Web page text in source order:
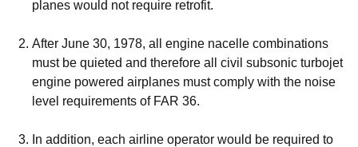
planes would not require retrofit.
After June 30, 1978, all engine nacelle combinations
must be quieted and therefore all civil subsonic turbojet
engine powered airplanes must comply with the noise
level requirements of FAR 36.
In addition, each airline operator would be required to